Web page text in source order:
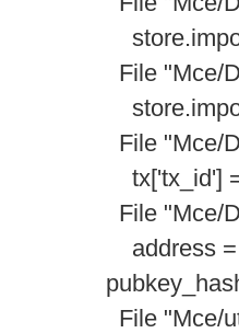
File "Mce/
File "Mce/
tx['tx_id']
File "Mce/
address =
File "Mce/